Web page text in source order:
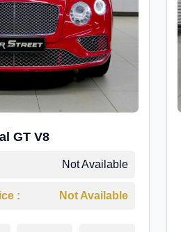
GT V8
Not Available
: Not Available